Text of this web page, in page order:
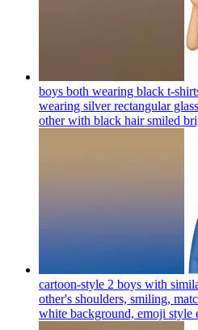
boys both wearing black t-
wearing silver rectangular
other with black hair smiled
cartoon-style 2 boys with
other's shoulders, smiling,
white background, emoji style